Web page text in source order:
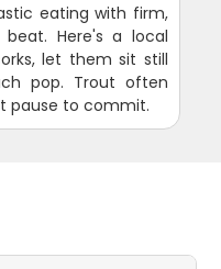
eating with firm,
Here's a local
let them sit still
pop. Trout often
pause to commit.